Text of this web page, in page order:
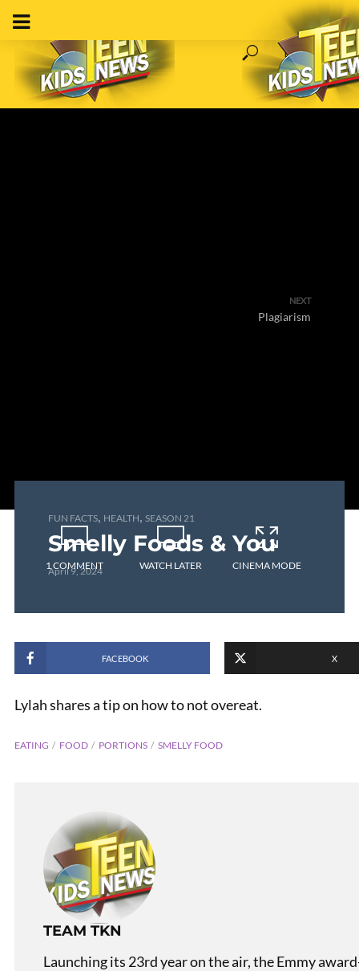
Renewable Energy in Spain
NEXT
Plagiarism
FUN FACTS, HEALTH, SEASON 21
Smelly Foods & You
April 9, 2024
1 COMMENT WATCH LATER CINEMA MODE
FACEBOOK X
Lylah shares a tip on how to not overeat.
EATING FOOD PORTIONS SMELLY FOOD
TEAM TKN
Launching its 23rd year on the air, the Emmy